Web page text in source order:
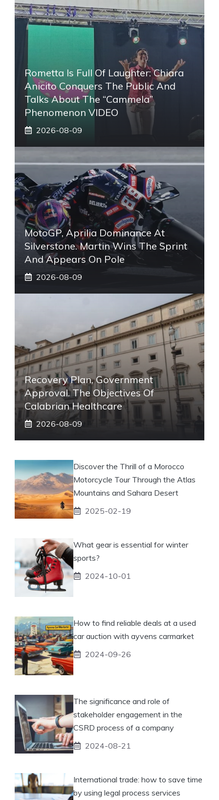
Rometta Is Full Of Laughter: Chiara
Anicito Conquers The Public And
Talks About The “Cammela”
Phenomenon VIDEO
2026-08-09
MotoGP, Aprilia Dominance At
Silverstone. Martin Wins The Sprint
And Appears On Pole
2026-08-09
Recovery Plan, Government
Approval. The Objectives Of
Calabrian Healthcare
2026-08-09
Discover the Thrill of a Morocco
Motorcycle Tour Through the Atlas
Mountains and Sahara Desert
2025-02-19
What gear is essential for winter
sports?
2024-10-01
How to find reliable deals at a used
car auction with ayvens carmarket
2024-09-26
The significance and role of
stakeholder engagement in the
CSRD process of a company
2024-08-21
International trade: how to save time
by using legal process services